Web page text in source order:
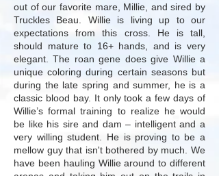
out of our favorite mare, Millie , and sired by
Truckles Beau . Willie is living up to our
expectations from this cross. He is tall,
should mature to 16+ hands, and is very
elegant. The roan gene does give Willie a
unique coloring during certain seasons but
during the late spring and summer, he is a
classic blood bay. It only took a few days of
Willie’s formal training to realize he would
be like his sire and dam – intelligent and a
very willing student. He is proving to be a
mellow guy that isn't bothered by much. We
have been hauling Willie around to different